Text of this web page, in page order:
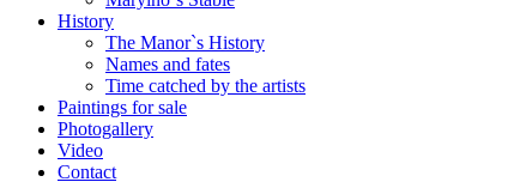
History
The Manor`s History
Names and fates
Time catched by the artists
Paintings for sale
Photogallery
Video
Contact